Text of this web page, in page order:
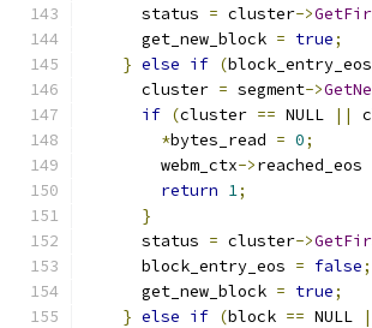
      status
= cluster->
      get_new_block
= true;
} else if (block_entry_eos
      cluster
= segment->
if (cluster == NULL ||
*bytes_read = 0;
        webm_ctx
->reached_eos
return 1;
}
      status
= cluster->
      block_entry_eos
= false;
      get_new_block
= true;
} else if (block == NULL